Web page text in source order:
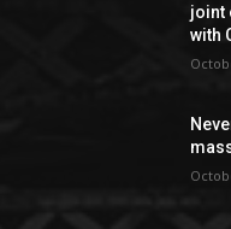
joint
with